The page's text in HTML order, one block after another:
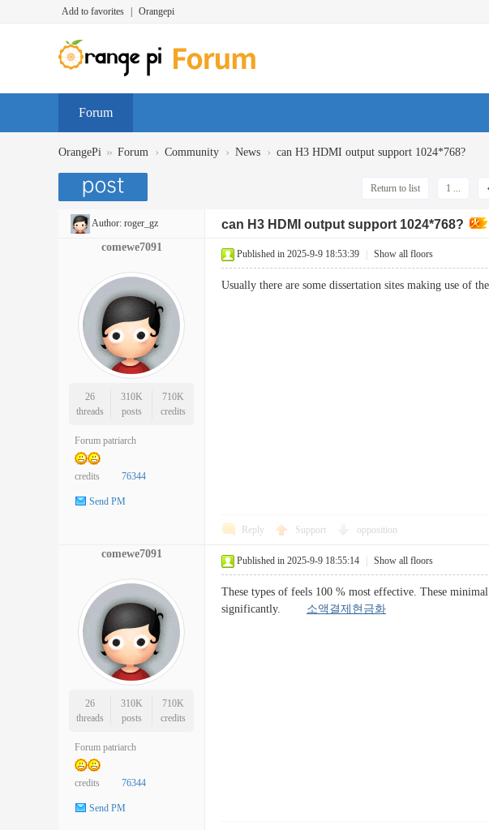
Add to favorites Orangepi
Forum
OrangePi » Forum › Community › News › can H3 HDMI output support 1024*768?
1 ...
Return to list
Author: roger_gz can H3 HDMI output support 1024*768?
comewe7091
26
threads
310K
posts
710K
credits
Forum patriarch
credits 76344
Send PM
Published in 2025-9-9 18:53:39 Show all floors
Usually there are some dissertation sites making use
Reply Support opposition
comewe7091
26
threads
310K
posts
710K
credits
Forum patriarch
credits 76344
Send PM
Published in 2025-9-9 18:55:14 Show all floors
These types of feels 100 % most effective. These
significantly. 소액결제현금화